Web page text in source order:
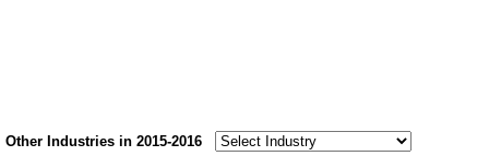
Other Industries in 2015-2016